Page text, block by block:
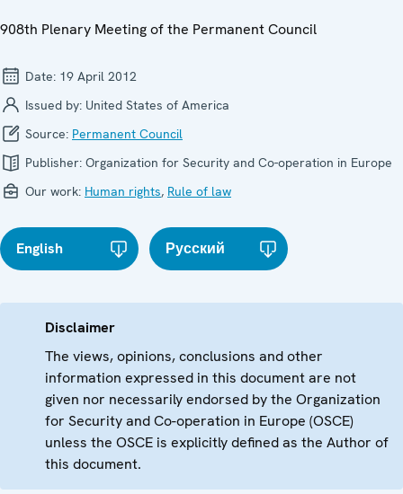
908th Plenary Meeting of the Permanent Council
Date: 19 April 2012
Issued by: United States of America
Source: Permanent Council
Publisher: Organization for Security and Co-operation in Europe
Our work: Human rights, Rule of law
English Русский
Disclaimer
The views, opinions, conclusions and other
information expressed in this document are not
given nor necessarily endorsed by the Organization
for Security and Co-operation in Europe (OSCE)
unless the OSCE is explicitly defined as the Author of
this document.